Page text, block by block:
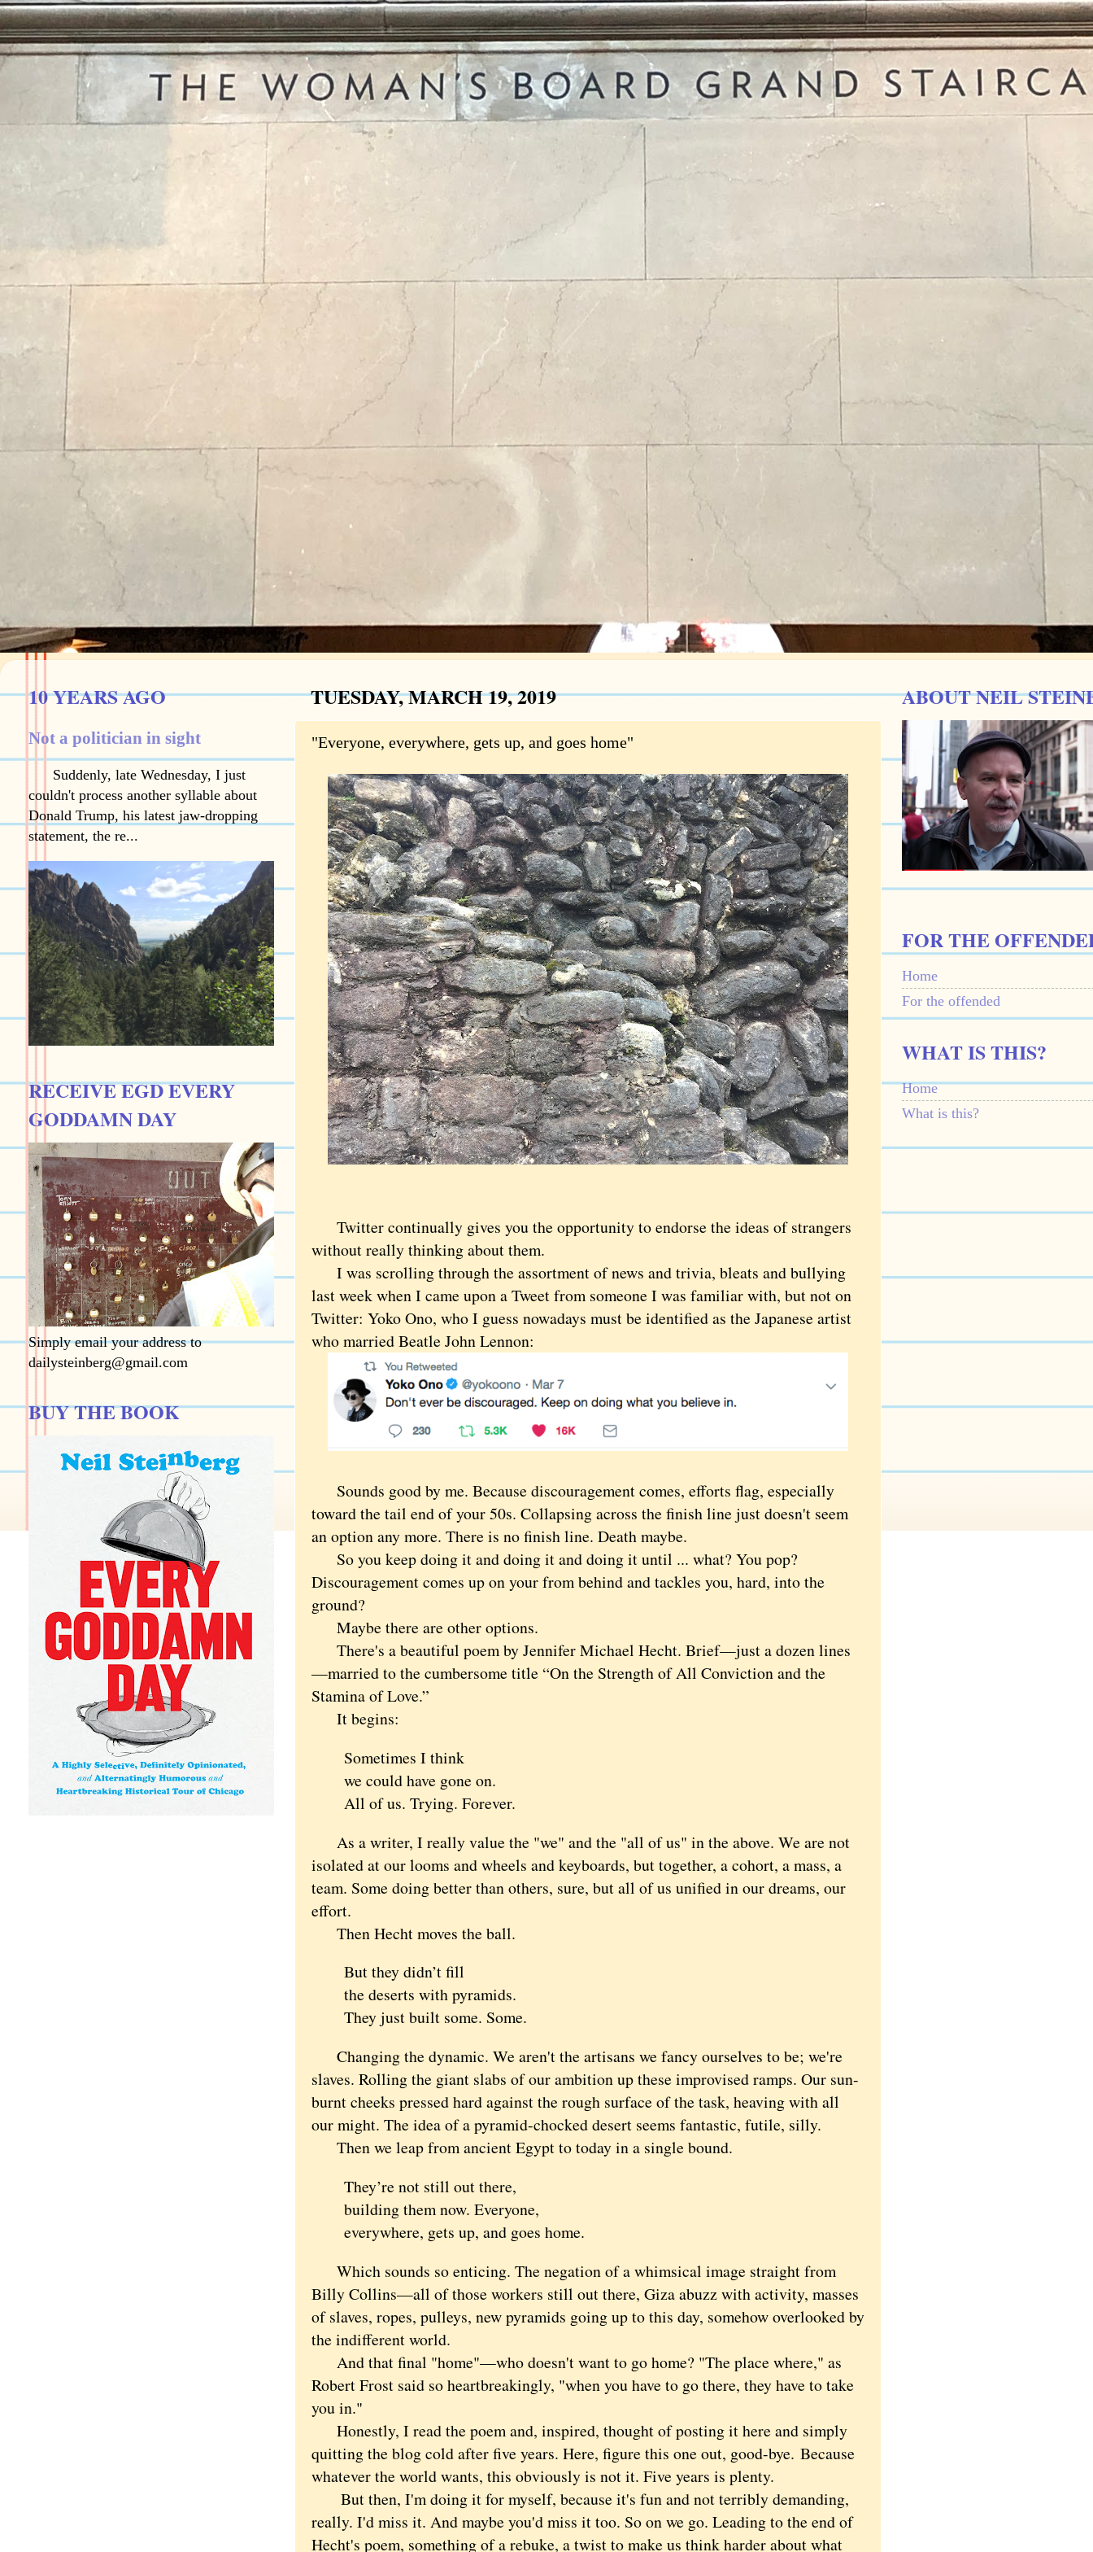
TUESDAY, MARCH 19, 2019
"Everyone, everywhere, gets up, and goes home"
Twitter continually gives you the opportunity to endorse the ideas of strangers
without really thinking about them.
I was scrolling through the assortment of news and trivia, bleats and bullying
last week when I came upon a Tweet from someone I was familiar with, but not on
Twitter: Yoko Ono, who I guess nowadays must be identified as the Japanese artist
who married Beatle John Lennon:
Sounds good by me. Because discouragement comes, efforts flag, especially
toward the tail end of your 50s. Collapsing across the finish line just doesn't seem
an option any more. There is no finish line. Death maybe.
So you keep doing it and doing it and doing it until ... what? You pop?
Discouragement comes up on your from behind and tackles you, hard, into the
ground?
Maybe there are other options.
There's a beautiful poem by Jennifer Michael Hecht. Brief—just a dozen lines
—married to the cumbersome title “On the Strength of All Conviction and the
Stamina of Love.”
It begins:
Sometimes I think
we could have gone on.
All of us. Trying. Forever.
As a writer, I really value the "we" and the "all of us" in the above. We are not
isolated at our looms and wheels and keyboards, but together, a cohort, a mass, a
team. Some doing better than others, sure, but all of us unified in our dreams, our
effort.
Then Hecht moves the ball.
But they didn’t fill
the deserts with pyramids.
They just built some. Some.
Changing the dynamic. We aren't the artisans we fancy ourselves to be; we're
slaves. Rolling the giant slabs of our ambition up these improvised ramps. Our sun-
burnt cheeks pressed hard against the rough surface of the task, heaving with all
our might. The idea of a pyramid-chocked desert seems fantastic, futile, silly.
Then we leap from ancient Egypt to today in a single bound.
They’re not still out there,
building them now. Everyone,
everywhere, gets up, and goes home.
Which sounds so enticing. The negation of a whimsical image straight from
Billy Collins—all of those workers still out there, Giza abuzz with activity, masses
of slaves, ropes, pulleys, new pyramids going up to this day, somehow overlooked by
the indifferent world.
And that final "home"—who doesn't want to go home? "The place where," as
Robert Frost said so heartbreakingly, "when you have to go there, they have to take
you in."
Honestly, I read the poem and, inspired, thought of posting it here and simply
quitting the blog cold after five years. Here, figure this one out, good-bye. Because
whatever the world wants, this obviously is not it. Five years is plenty.
But then, I'm doing it for myself, because it's fun and not terribly demanding,
really. I'd miss it. And maybe you'd miss it too. So on we go. Leading to the end of
Hecht's poem, something of a rebuke, a twist to make us think harder about what
10 YEARS AGO
Not a politician in sight
Suddenly, late Wednesday, I just
couldn't process another syllable about
Donald Trump, his latest jaw-dropping
statement, the re...
RECEIVE EGD EVERY
GODDAMN DAY
Simply email your address to
dailysteinberg@gmail.com
BUY THE BOOK
ABOUT NEIL
FOR THE
Home
For the offended
WHAT IS THIS?
Home
What is this?